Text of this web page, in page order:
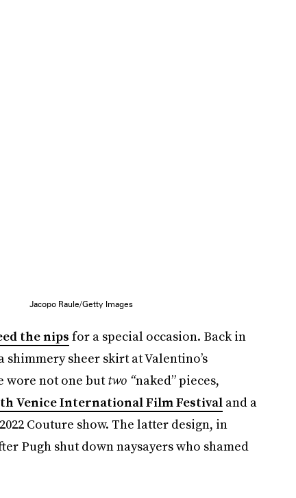
Jacopo Raule/Getty Images
the nipsfor a special occasion. Back in
sheer skirt at Valentino’s
wore not one buttwo “naked” pieces,
Venice International Film Festivaland a
Couture show. The latter design, in
Pugh shut down naysayers who shamed